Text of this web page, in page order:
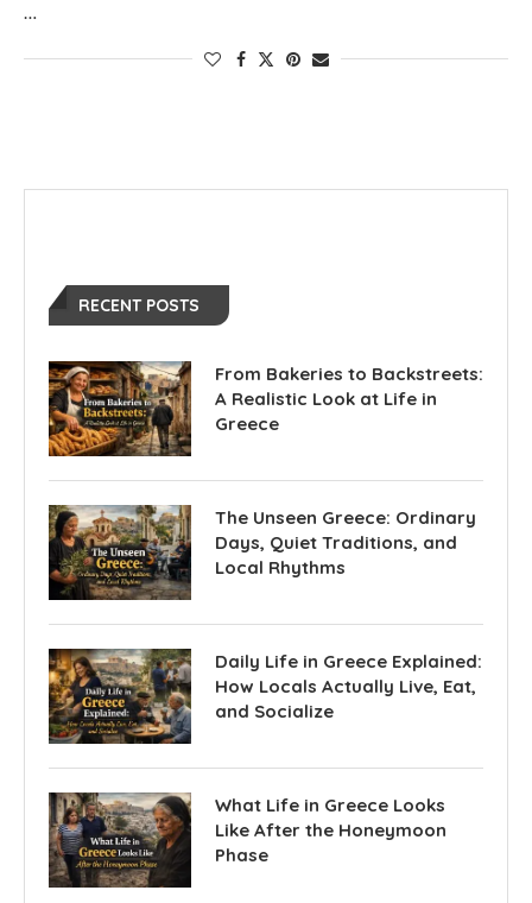
…
RECENT POSTS
From Bakeries to Backstreets:
A Realistic Look at Life in
Greece
The Unseen Greece: Ordinary
Days, Quiet Traditions, and
Local Rhythms
Daily Life in Greece Explained:
How Locals Actually Live, Eat,
and Socialize
What Life in Greece Looks
Like After the Honeymoon
Phase